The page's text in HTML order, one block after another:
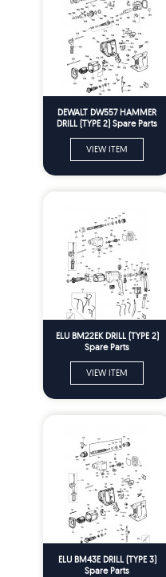
DEWALT DW557 HAMMER
DRILL (TYPE 2) Spare Parts
VIEW ITEM
ELU BM22EK DRILL (TYPE 2)
Spare Parts
VIEW ITEM
ELU BM43E DRILL (TYPE 3)
Spare Parts